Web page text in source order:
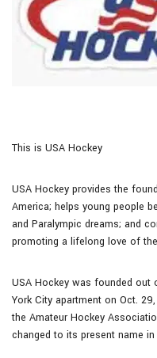
This is USA Hockey
USA Hockey provides the
America; helps young people
and Paralympic dreams; and
promoting a lifelong love of
USA Hockey was founded out
York City apartment on Oct.
the Amateur Hockey
changed to its present name